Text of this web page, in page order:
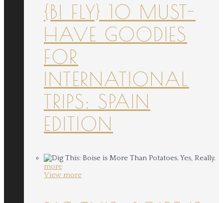
{B! FLY} 10 MUST-
HAVE GOODIES
FOR
INTERNATIONAL
TRIPS: SPAIN
EDITION
more
View more